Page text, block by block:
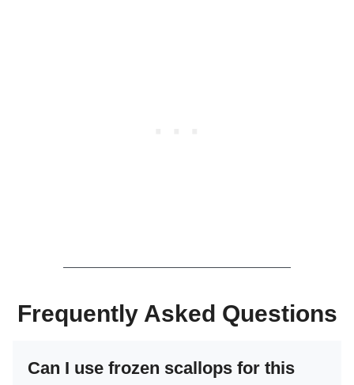
Frequently Asked Questions
Can I use frozen scallops for this